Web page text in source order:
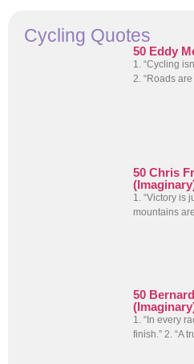
Cycling Quotes
50 Eddy
1. “Cycling
2. “Roads
50 Chris
1. “Victory is
mountains
50
1. “In every
finish.” 2. “A